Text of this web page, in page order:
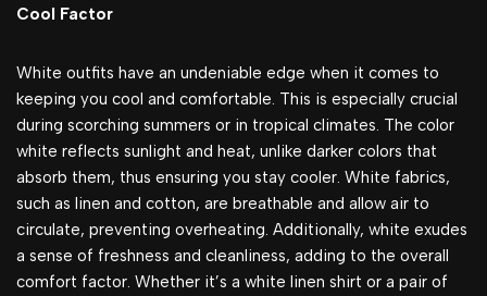
Cool Factor
White outfits have an undeniable edge when it comes to
keeping you cool and comfortable. This is especially crucial
during scorching summers or in tropical climates. The color
white reflects sunlight and heat, unlike darker colors that
absorb them, thus ensuring you stay cooler. White fabrics,
such as linen and cotton, are breathable and allow air to
circulate, preventing overheating. Additionally, white exudes
a sense of freshness and cleanliness, adding to the overall
comfort factor. Whether it’s a white linen shirt or a pair of